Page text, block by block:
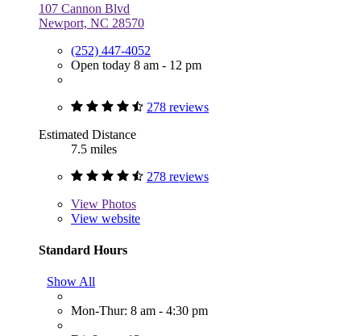
107 Cannon Blvd
Newport, NC 28570
(252) 447-4052
Open today 8 am - 12 pm
278 reviews
Estimated Distance
7.5 miles
278 reviews
View Photos
View website
Standard Hours
Show All
Mon-Thur: 8 am - 4:30 pm